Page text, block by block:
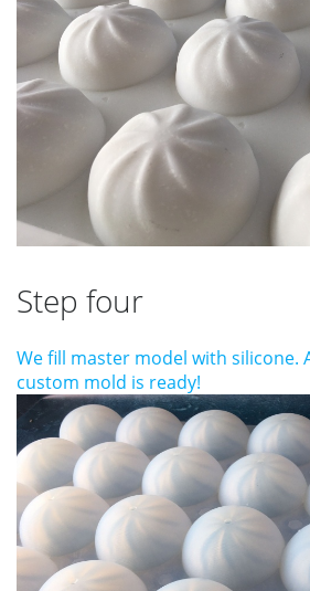
Step four
We fill master model with silicone.
custom mold is ready!